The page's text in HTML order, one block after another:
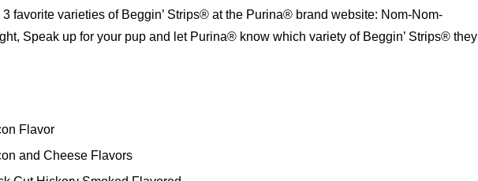
3 favorite varieties of Beggin’ Strips® at the Purina® brand website: Nom-Nom-
Speak up for your pup and let Purina® know which variety of Beggin’ Strips® they
Flavor
and Cheese Flavors